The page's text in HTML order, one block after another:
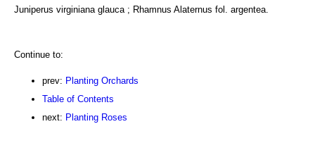
Juniperus virginiana glauca ; Rhamnus Alaternus fol. argentea.
Continue to:
prev: Planting Orchards
Table of Contents
next: Planting Roses